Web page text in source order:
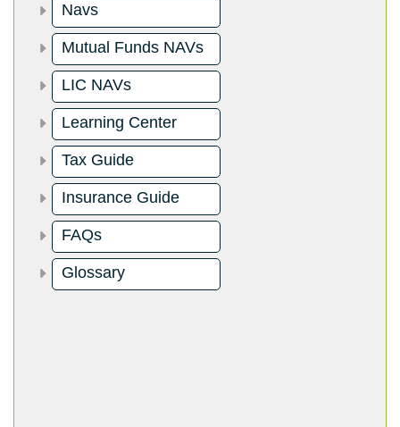
Navs
Mutual Funds NAVs
LIC NAVs
Learning Center
Tax Guide
Insurance Guide
FAQs
Glossary